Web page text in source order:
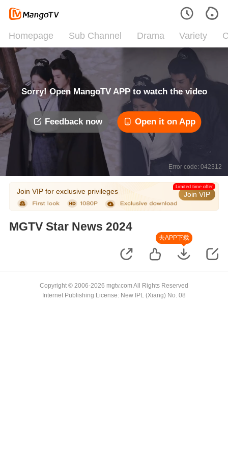
Homepage Sub Channel Drama Variety
Sorry! Open MangoTV APP to watch the video
Feedback now Open it on App
Error code: 042312
Join VIP for exclusive privileges Join VIP
Limited time offer
MGTV Star News 2024
去APP下载
Copyright © 2006-2026 mgtv.com All Rights Reserved
Internet Publishing License: New IPL (Xiang) No. 08